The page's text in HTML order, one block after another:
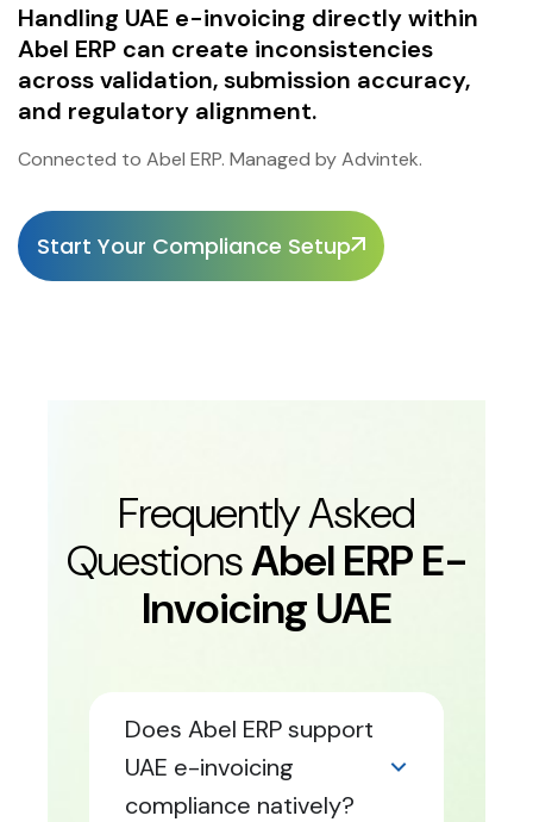
Handling UAE e-invoicing directly within
Abel ERP can create inconsistencies
across validation, submission accuracy,
and regulatory alignment.
Connected to Abel ERP. Managed by Advintek.
Start Your Compliance Setup
Frequently Asked
QuestionsAbel ERP E-
Invoicing UAE
Does Abel ERP support
UAE e-invoicing
compliance natively?